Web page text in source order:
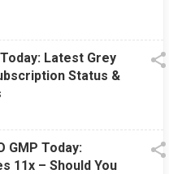
Latest Grey
Status &
GMP Today:
11x – Should You